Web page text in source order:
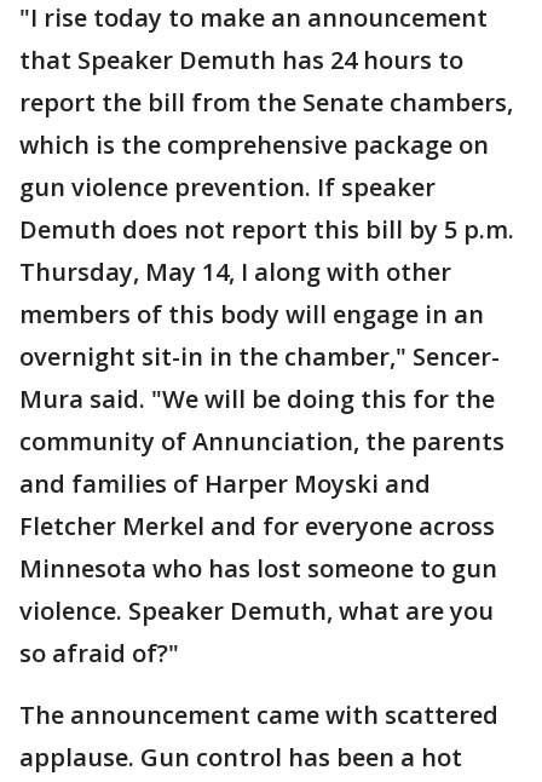
"I rise today to make an announcement
that Speaker Demuth has 24 hours to
report the bill from the Senate chambers,
which is the comprehensive package on
gun violence prevention. If speaker
Demuth does not report this bill by 5 p.m.
Thursday, May 14, I along with other
members of this body will engage in an
overnight sit-in in the chamber," Sencer-
Mura said. "We will be doing this for the
community of Annunciation, the parents
and families of Harper Moyski and
Fletcher Merkel and for everyone across
Minnesota who has lost someone to gun
violence. Speaker Demuth, what are you
so afraid of?"
The announcement came with scattered
applause. Gun control has been a hot